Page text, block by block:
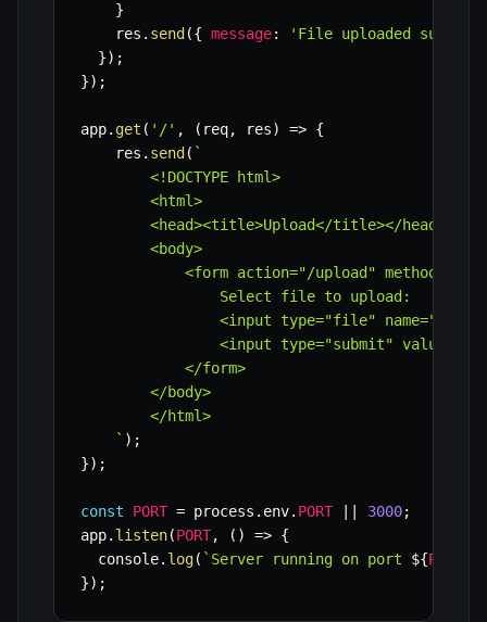
}
    res
. send ({ message:
'File uploaded
}) ;
}) ;
app. get ( '/' , ( req, res) => {
    res
. send ( `
        <!DOCTYPE html>
        <html>
        <head><title>Upload</title></head>
        <body>
<form action="/upload"
                Select file to upload:
<input type="file"
<input type="submit"
            </form>
        </body>
        </html>
` ) ;
}) ;
const PORT = process . env. PORT 3000;
app. listen(PORT, ( ) => {
  console
. log( ` Server running on port ${PORT
}) ;